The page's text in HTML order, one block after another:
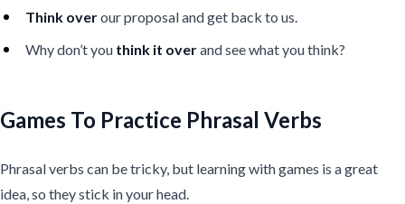
Think overour proposal and get back to us.
Why don’t you think it overand see what you think?
Games To Practice Phrasal Verbs
Phrasal verbs can be tricky, but learning with games is a great
idea, so they stick in your head.